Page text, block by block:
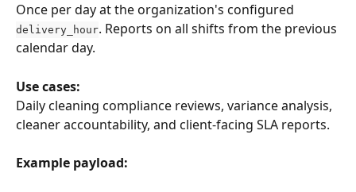
Once per day at the organization's configured
delivery_hour. Reports on all shifts from the previous
calendar day.
Use cases:
Daily cleaning compliance reviews, variance analysis,
cleaner accountability, and client-facing SLA reports.
Example payload: